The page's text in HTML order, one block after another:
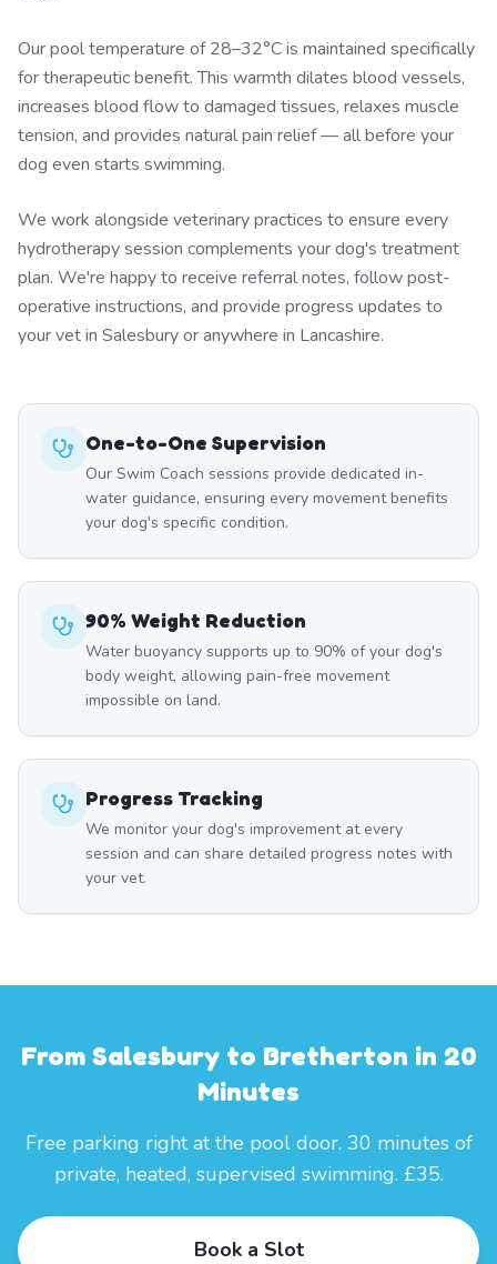
Our pool temperature of 28–32°C is maintained specifically
for therapeutic benefit. This warmth dilates blood vessels,
increases blood flow to damaged tissues, relaxes muscle
tension, and provides natural pain relief — all before your
dog even starts swimming.
We work alongside veterinary practices to ensure every
hydrotherapy session complements your dog's treatment
plan. We're happy to receive referral notes, follow post-
operative instructions, and provide progress updates to
your vet in Salesbury or anywhere in Lancashire.
One-to-One Supervision
Our Swim Coach sessions provide dedicated in-
water guidance, ensuring every movement benefits
your dog's specific condition.
90% Weight Reduction
Water buoyancy supports up to 90% of your dog's
body weight, allowing pain-free movement
impossible on land.
Progress Tracking
We monitor your dog's improvement at every
session and can share detailed progress notes with
your vet.
From Salesbury to Bretherton in 20
Minutes
Free parking right at the pool door. 30 minutes of
private, heated, supervised swimming. £35.
Book a Slot